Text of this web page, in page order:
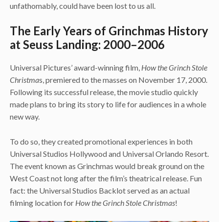
unfathomably, could have been lost to us all.
The Early Years of Grinchmas History
at Seuss Landing: 2000–2006
Universal Pictures’ award-winning film, How the Grinch Stole
Christmas,premiered to the masses on November 17, 2000.
Following its successful release, the movie studio quickly
made plans to bring its story to life for audiences in a whole
new way.
To do so, they created promotional experiences in both
Universal Studios Hollywood and Universal Orlando Resort.
The event known as Grinchmas would break ground on the
West Coast not long after the film’s theatrical release. Fun
fact: the Universal Studios Backlot served as an actual
filming location for How the Grinch Stole Christmas!